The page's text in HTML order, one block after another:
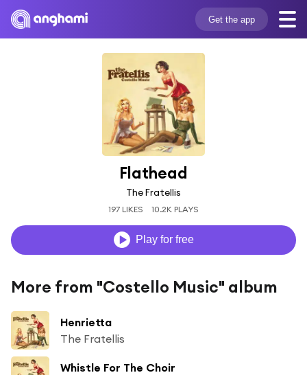
Get the app
Flathead
The Fratellis
197 LIKES 10.2K PLAYS
Play for free
More from "Costello Music" album
Henrietta
The Fratellis
Whistle For The Choir